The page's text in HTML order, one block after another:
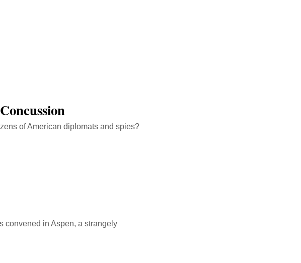
of American diplomats and spies?
convened in Aspen, a strangely